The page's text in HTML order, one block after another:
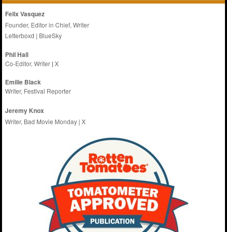
Felix Vasquez
Founder, Editor in Chief, Writer
Letterboxd | BlueSky
Phil Hall
Co-Editor, Writer |X
Emilie Black
Writer, Festival Reporter
Jeremy Knox
Writer, Bad Movie Monday |X